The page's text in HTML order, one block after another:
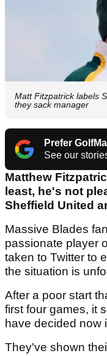
Matt Fitzpatrick labels
they sack manager
Prefer
See our
Matthew
least, he's not
Sheffield United
Massive Blades
passionate player
taken to Twitter to
the situation is
After a poor start
first four games, it
have decided now
They've shown